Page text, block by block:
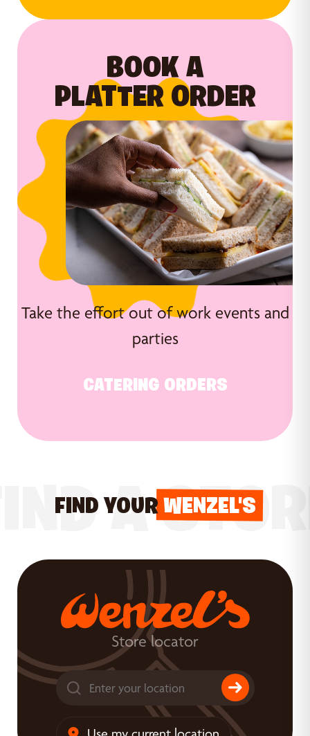
BOOK A
PLATTER ORDER
Take the effort out of work events and
parties
CATERING ORDERS
FIND YOUR WENZEL'S
A
Store locator